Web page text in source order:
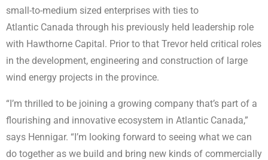
small-to-medium sized enterprises with ties to
Atlantic Canada through his previously held leadership role
with Hawthorne Capital. Prior to that Trevor held critical roles
in the development, engineering and construction of large
wind energy projects in the province.
“I’m thrilled to be joining a growing company that’s part of a
flourishing and innovative ecosystem in Atlantic Canada,”
says Hennigar. “I’m looking forward to seeing what we can
do together as we build and bring new kinds of commercially